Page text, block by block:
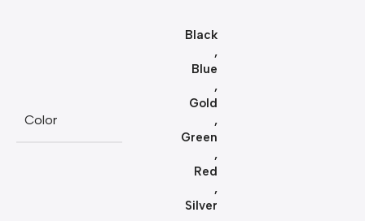
Color
Black
,
Blue
,
Gold
,
Green
,
Red
,
Silver